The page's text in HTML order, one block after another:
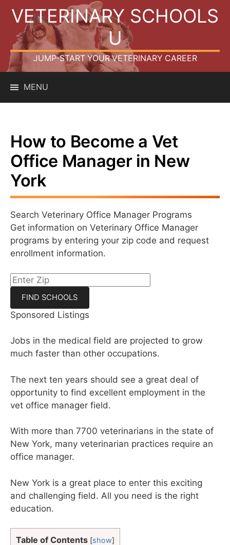
content
VETERINARY SCHOOLS
U
JUMP-START YOUR VETERINARY CAREER
MENU
How to Become a Vet
Office Manager in New
York
Search Veterinary Office Manager Programs
Get information on Veterinary Office Manager
programs by entering your zip code and request
enrollment information.
Sponsored Listings
Jobs in the medical field are projected to grow
much faster than other occupations.
The next ten years should see a great deal of
opportunity to find excellent employment in the
vet office manager field.
With more than 7700 veterinarians in the state of
New York, many veterinarian practices require an
office manager.
New York is a great place to enter this exciting
and challenging field. All you need is the right
education.
Table of Contents [show]